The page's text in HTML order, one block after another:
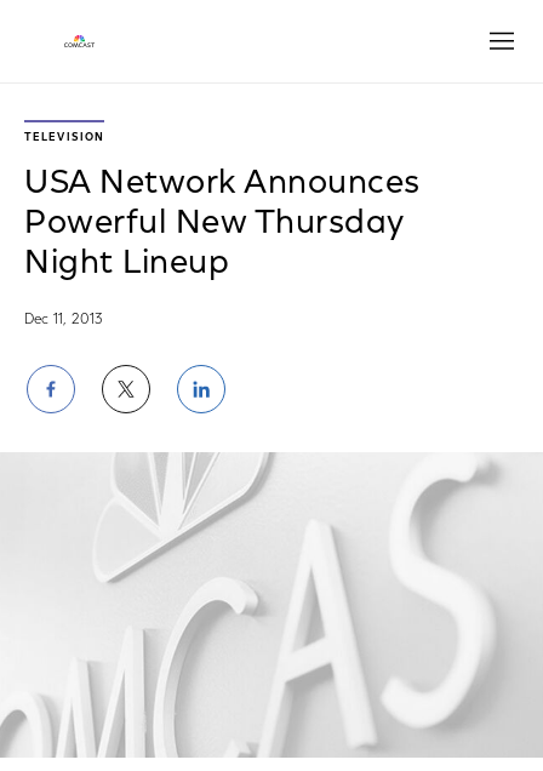
TELEVISION
USA Network Announces
Powerful New Thursday
Night Lineup
Dec 11, 2013
Share
on
Facebook
Share
on
Twitter
Share
on
LinkedIn